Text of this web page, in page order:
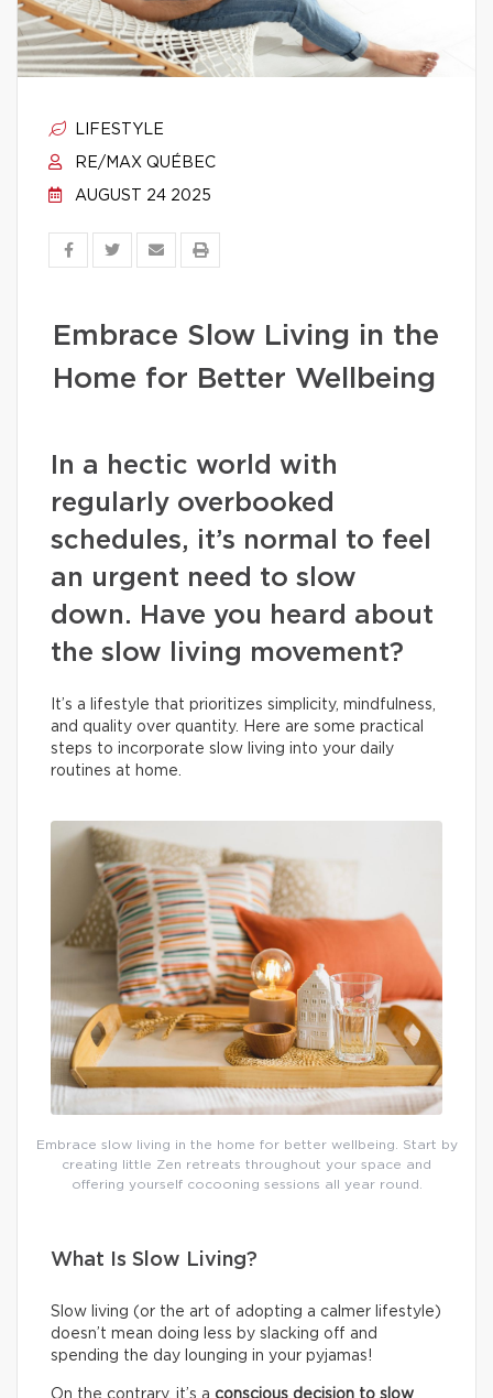
LIFESTYLE
RE/MAX QUÉBEC
AUGUST 24 2025
Embrace Slow Living in the
Home for Better Wellbeing
In a hectic world with
regularly overbooked
schedules, it’s normal to feel
an urgent need to slow
down. Have you heard about
the slow living movement?
It’s a lifestyle that prioritizes simplicity, mindfulness,
and quality over quantity. Here are some practical
steps to incorporate slow living into your daily
routines at home.
Embrace slow living in the home for better wellbeing. Start by
creating little Zen retreats throughout your space and
offering yourself cocooning sessions all year round.
What Is Slow Living?
Slow living (or the art of adopting a calmer lifestyle)
doesn’t mean doing less by slacking off and
spending the day lounging in your pyjamas!
On the contrary, it’s a conscious decision to slow